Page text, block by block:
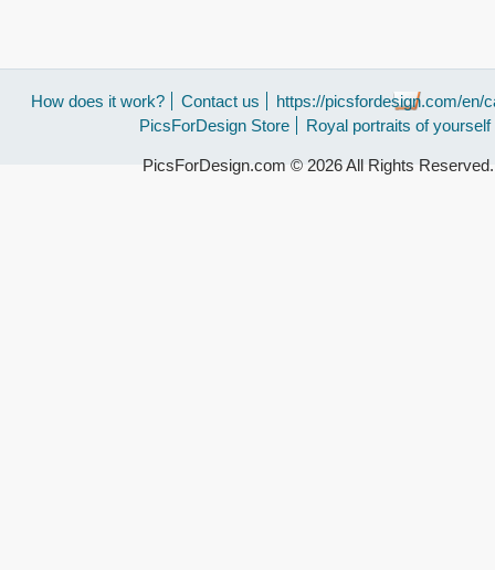
How does it work? Contact us
https://picsfordesign.com/en/
PicsForDesign Store
Royal portraits of yourself
PicsForDesign.com © 2026 All Rights Reserved.